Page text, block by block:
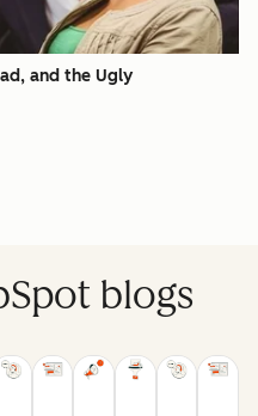
and the Ugly
blogs